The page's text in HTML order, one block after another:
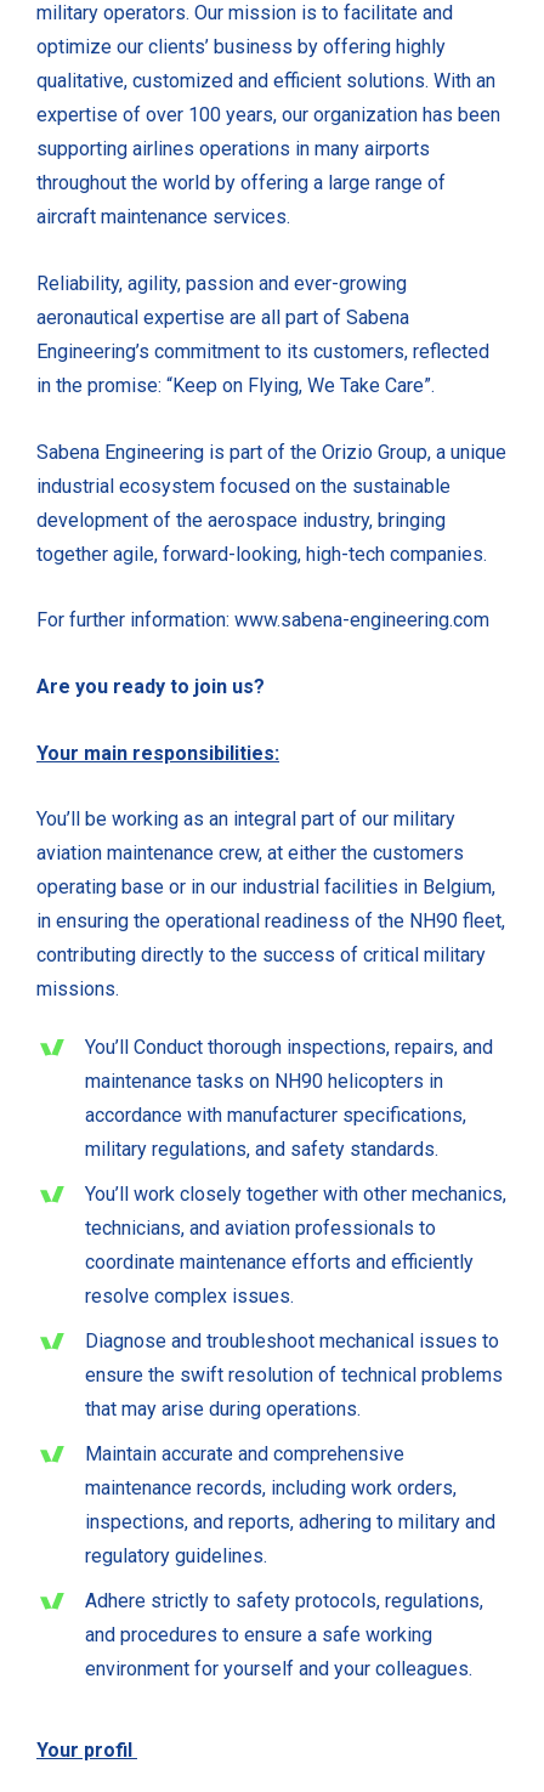
military operators. Our mission is to facilitate and
optimize our clients’ business by offering highly
qualitative, customized and efficient solutions. With an
expertise of over 100 years, our organization has been
supporting airlines operations in many airports
throughout the world by offering a large range of
aircraft maintenance services.
Reliability, agility, passion and ever-growing
aeronautical expertise are all part of Sabena
Engineering’s commitment to its customers, reflected
in the promise: “Keep on Flying, We Take Care”.
Sabena Engineering is part of the Orizio Group, a unique
industrial ecosystem focused on the sustainable
development of the aerospace industry, bringing
together agile, forward-looking, high-tech companies.
For further information: www.sabena-engineering.com
Are you ready to join us?
Your main responsibilities:
You’ll be working as an integral part of our military
aviation maintenance crew, at either the customers
operating base or in our industrial facilities in Belgium,
in ensuring the operational readiness of the NH90 fleet,
contributing directly to the success of critical military
missions.
You’ll Conduct thorough inspections, repairs, and
maintenance tasks on NH90 helicopters in
accordance with manufacturer specifications,
military regulations, and safety standards.
You’ll work closely together with other mechanics,
technicians, and aviation professionals to
coordinate maintenance efforts and efficiently
resolve complex issues.
Diagnose and troubleshoot mechanical issues to
ensure the swift resolution of technical problems
that may arise during operations.
Maintain accurate and comprehensive
maintenance records, including work orders,
inspections, and reports, adhering to military and
regulatory guidelines.
Adhere strictly to safety protocols, regulations,
and procedures to ensure a safe working
environment for yourself and your colleagues.
Your profil